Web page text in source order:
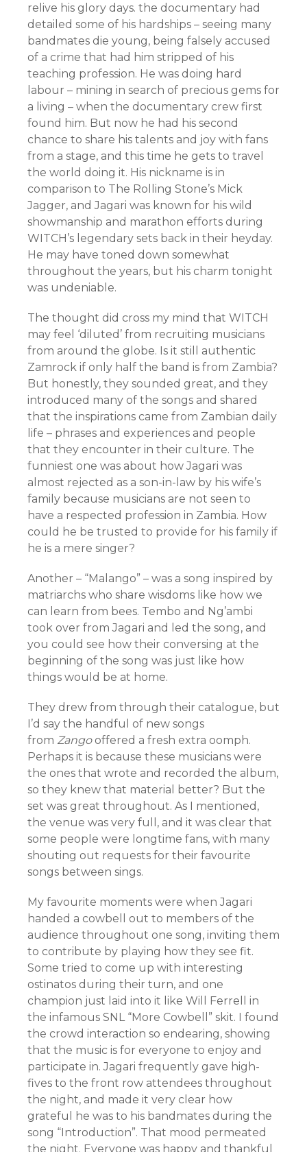
relive his glory days. the documentary had
detailed some of his hardships – seeing many
bandmates die young, being falsely accused
of a crime that had him stripped of his
teaching profession. He was doing hard
labour – mining in search of precious gems for
a living – when the documentary crew first
found him. But now he had his second
chance to share his talents and joy with fans
from a stage, and this time he gets to travel
the world doing it. His nickname is in
comparison to The Rolling Stone’s Mick
Jagger, and Jagari was known for his wild
showmanship and marathon efforts during
WITCH’s legendary sets back in their heyday.
He may have toned down somewhat
throughout the years, but his charm tonight
was undeniable.
The thought did cross my mind that WITCH
may feel ‘diluted’ from recruiting musicians
from around the globe. Is it still authentic
Zamrock if only half the band is from Zambia?
But honestly, they sounded great, and they
introduced many of the songs and shared
that the inspirations came from Zambian daily
life – phrases and experiences and people
that they encounter in their culture. The
funniest one was about how Jagari was
almost rejected as a son-in-law by his wife’s
family because musicians are not seen to
have a respected profession in Zambia. How
could he be trusted to provide for his family if
he is a mere singer?
Another – “Malango” – was a song inspired by
matriarchs who share wisdoms like how we
can learn from bees. Tembo and Ng’ambi
took over from Jagari and led the song, and
you could see how their conversing at the
beginning of the song was just like how
things would be at home.
They drew from through their catalogue, but
I’d say the handful of new songs
from Zango offered a fresh extra oomph.
Perhaps it is because these musicians were
the ones that wrote and recorded the album,
so they knew that material better? But the
set was great throughout. As I mentioned,
the venue was very full, and it was clear that
some people were longtime fans, with many
shouting out requests for their favourite
songs between sings.
My favourite moments were when Jagari
handed a cowbell out to members of the
audience throughout one song, inviting them
to contribute by playing how they see fit.
Some tried to come up with interesting
ostinatos during their turn, and one
champion just laid into it like Will Ferrell in
the infamous SNL “More Cowbell” skit. I found
the crowd interaction so endearing, showing
that the music is for everyone to enjoy and
participate in. Jagari frequently gave high-
fives to the front row attendees throughout
the night, and made it very clear how
grateful he was to his bandmates during the
song “Introduction”. That mood permeated
the night. Everyone was happy and thankful